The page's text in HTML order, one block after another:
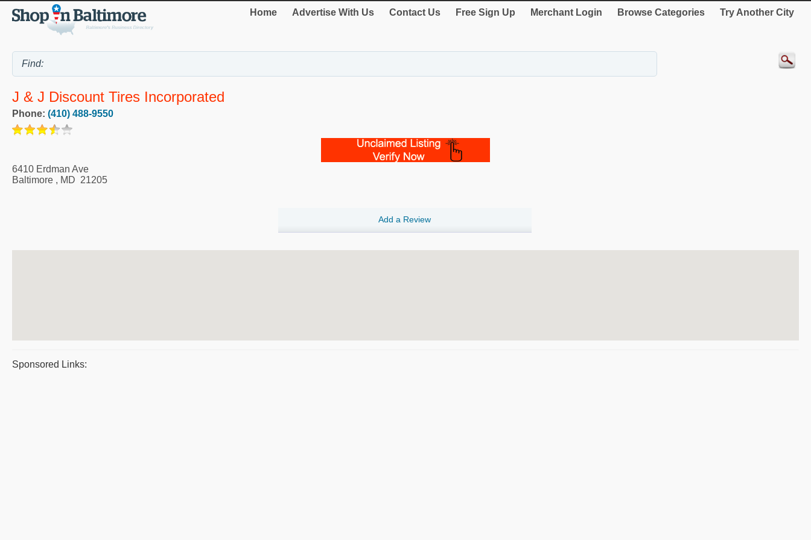
Home Advertise With Us Contact Us Free Sign Up Merchant Login Browse Categories Try Another City
J & J Discount Tires Incorporated
Phone: (410) 488-9550
6410 Erdman Ave
Baltimore , MD 21205
Add a Review
Sponsored Links: